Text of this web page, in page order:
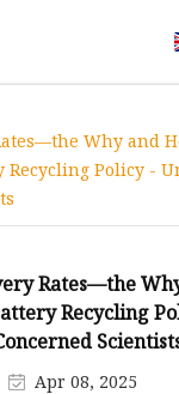
Why and
Policy -
Rates—the
Recycling
Apr 08, 2025